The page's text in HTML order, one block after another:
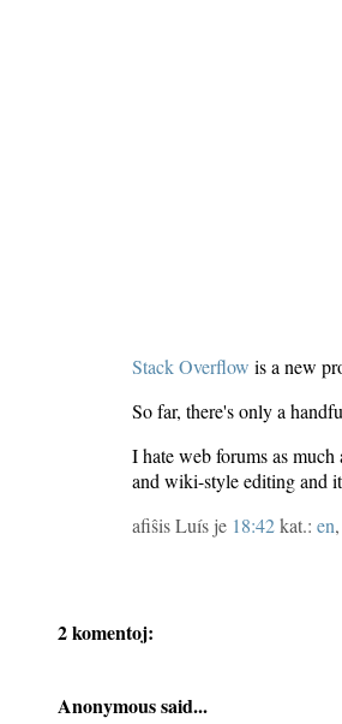
Stack Overflow is a new
So far, there's only a
I hate web forums as
and wiki-style editing and
afiŝis Luís je 18:42 kat.:en
2 komentoj:
Anonymous said...